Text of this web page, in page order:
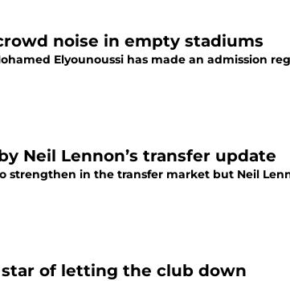
noise in empty stadiums
Elyounoussi has made an admission
Neil Lennon’s transfer update
strengthen in the transfer market but Neil
of letting the club down